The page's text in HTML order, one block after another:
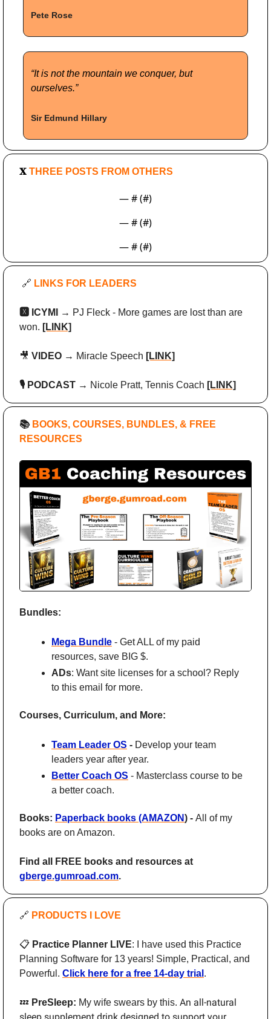
Pete Rose
“It is not the mountain we conquer, but
ourselves.”
Sir Edmund Hillary
𝐗 THREE POSTS FROM OTHERS
— # (#)
— # (#)
— # (#)
🔗 LINKS FOR LEADERS
🆇 ICYMI → PJ Fleck - More games are lost than are
won. [LINK]
🎥 VIDEO → Miracle Speech [LINK]
🎙️ PODCAST → Nicole Pratt, Tennis Coach [LINK]
📚 BOOKS, COURSES, BUNDLES, & FREE
RESOURCES
Bundles:
Mega Bundle - Get ALL of my paid
resources, save BIG $.
ADs: Want site licenses for a school? Reply
to this email for more.
Courses, Curriculum, and More:
Team Leader OS - Develop your team
leaders year after year.
Better Coach OS - Masterclass course to be
a better coach.
Books: Paperback books (AMAZON) - All of my
books are on Amazon.
gberge.gumroad.com.
🔗 PRODUCTS I LOVE
📋 Practice Planner LIVE: I have used this Practice
Planning Software for 13 years! Simple, Practical, and
Powerful. Click here for a free 14-day trial .
💤 PreSleep: My wife swears by this. An all-natural